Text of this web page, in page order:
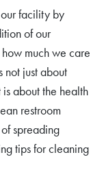
facility by
of our
much we care
not just about
about the health
restroom
spreading
tips for cleaning